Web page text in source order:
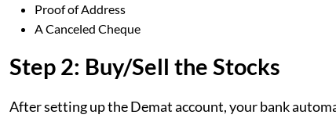
Proof of Address
A Canceled Cheque
Step 2: Buy/Sell the Stocks
After setting up the Demat account, your bank